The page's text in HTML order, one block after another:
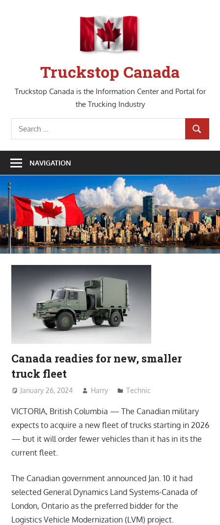
Truckstop Canada
Truckstop Canada is the Information Center and Portal for
the Trucking Industry
Search
for:
SEARCH
NAVIGATION
Canada readies for new, smaller
truck fleet
January 26, 2024 Harry Technic
VICTORIA, British Columbia — The Canadian military
expects to acquire a new fleet of trucks starting in 2026
— but it will order fewer vehicles than it has in its the
current fleet.
The Canadian government announced Jan. 10 it had
selected General Dynamics Land Systems-Canada of
London, Ontario as the preferred bidder for the
Logistics Vehicle Modernization (LVM) project.